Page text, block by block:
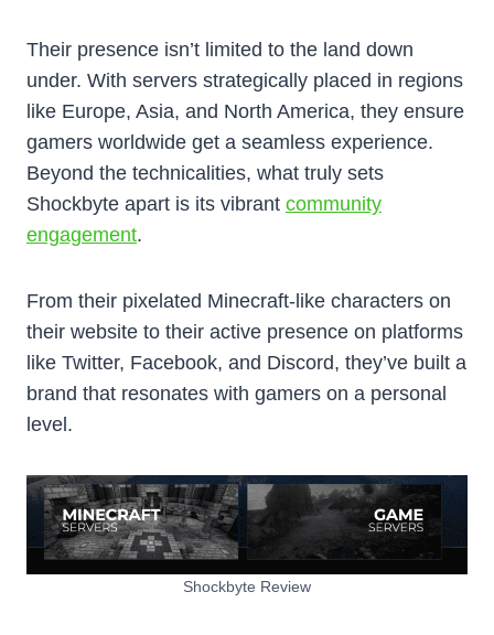
Their presence isn’t limited to the land down
under. With servers strategically placed in regions
like Europe, Asia, and North America, they ensure
gamers worldwide get a seamless experience.
Beyond the technicalities, what truly sets
Shockbyte apart is its vibrant community
engagement.
From their pixelated Minecraft-like characters on
their website to their active presence on platforms
like Twitter, Facebook, and Discord, they’ve built a
brand that resonates with gamers on a personal
level.
Shockbyte Review